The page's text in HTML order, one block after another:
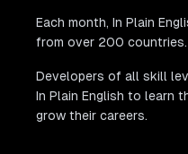
Each month, In Plain
from over 200 countries.
Developers of all skill
In Plain English to learn
grow their careers.